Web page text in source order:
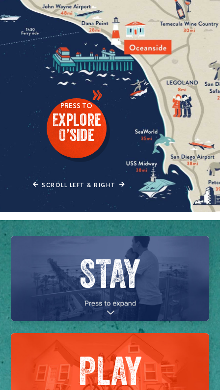
»
PRESS TO
Explore
O’side
SCROLL LEFT & RIGHT
STAY
PLAY